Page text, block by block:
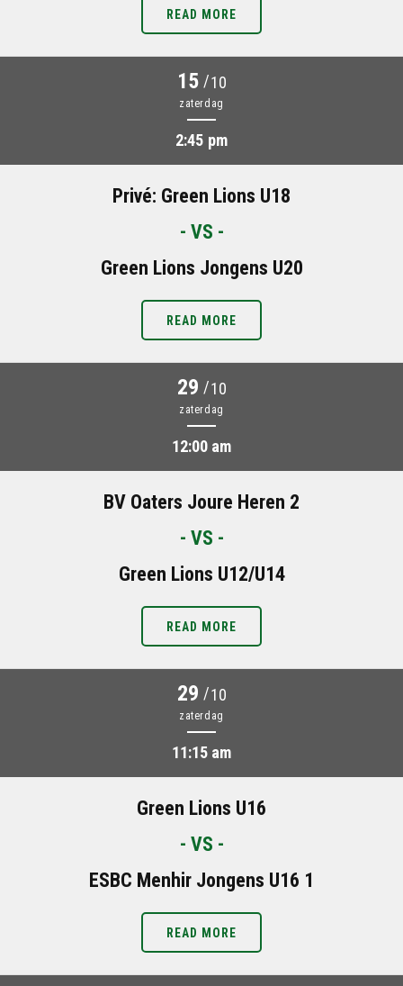
READ MORE
15 /10
zaterdag
2:45 pm
Privé: Green Lions U18
- VS -
Green Lions Jongens U20
READ MORE
29 /10
zaterdag
12:00 am
BV Oaters Joure Heren 2
- VS -
Green Lions U12/U14
READ MORE
29 /10
zaterdag
11:15 am
Green Lions U16
- VS -
ESBC Menhir Jongens U16 1
READ MORE